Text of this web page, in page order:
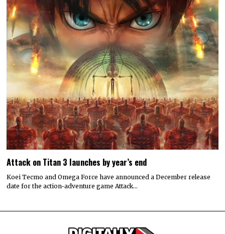
Attack on Titan 3 launches by year’s end
Koei Tecmo and Omega Force have announced a December release
date for the action-adventure game Attack…